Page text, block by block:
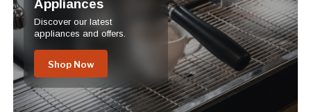
Appliances
Discover our latest
appliances and offers.
Shop Now